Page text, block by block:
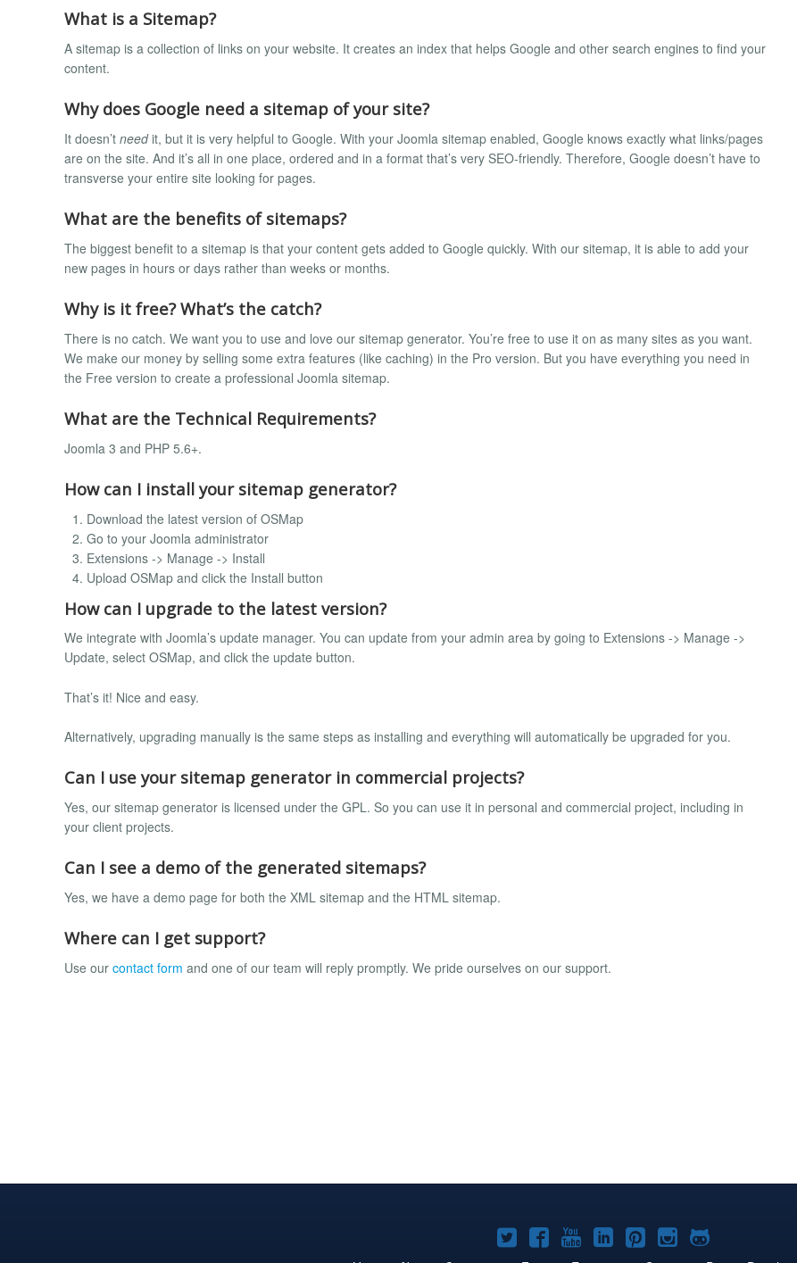
What is a Sitemap?
A sitemap is a collection of links on your website. It creates an index that helps Google and other search engines to find your
content.
Why does Google need a sitemap of your site?
It doesn’t needit, but it is very helpful to Google. With your Joomla sitemap enabled, Google knows exactly what links/pages
are on the site. And it’s all in one place, ordered and in a format that’s very SEO-friendly. Therefore, Google doesn’t have to
transverse your entire site looking for pages.
What are the benefits of sitemaps?
The biggest benefit to a sitemap is that your content gets added to Google quickly. With our sitemap, it is able to add your
new pages in hours or days rather than weeks or months.
Why is it free? What’s the catch?
There is no catch. We want you to use and love our sitemap generator. You’re free to use it on as many sites as you want.
We make our money by selling some extra features (like caching) in the Pro version. But you have everything you need in
the Free version to create a professional Joomla sitemap.
What are the Technical Requirements?
Joomla 3 and PHP 5.6+.
How can I install your sitemap generator?
Download the latest version of OSMap
Go to your Joomla administrator
Extensions -> Manage -> Install
Upload OSMap and click the Install button
How can I upgrade to the latest version?
We integrate with Joomla’s update manager. You can update from your admin area by going to Extensions -> Manage ->
Update, select OSMap, and click the update button.
That’s it! Nice and easy.
Alternatively, upgrading manually is the same steps as installing and everything will automatically be upgraded for you.
Can I use your sitemap generator in commercial projects?
Yes, our sitemap generator is licensed under the GPL. So you can use it in personal and commercial project, including in
your client projects.
Can I see a demo of the generated sitemaps?
Yes, we have a demo page for both the XML sitemap and the HTML sitemap.
Where can I get support?
Use our contact form and one of our team will reply promptly. We pride ourselves on our support.
Joomla!Joomla!Joomla!Joomla!Joomla!
Joomla!Joomla!